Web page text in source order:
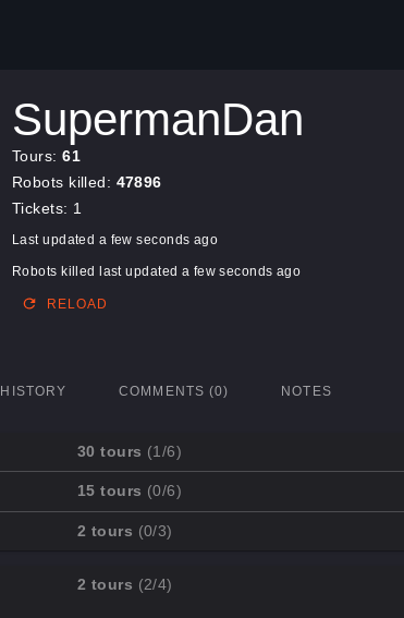
SupermanDan
Tours:61
Robots killed: 47896
Tickets: 1
Last updated a few seconds ago
Robots killed last updated a few seconds ago
RELOAD
HISTORY COMMENTS (0) NOTES
30 tours (1/6)
Mission
Cave-in
Doe's Doom
15 tours (0/6)
Mission
Data Demolition
2 tours (0/3)
Broken Parts
2 tours (2/4)